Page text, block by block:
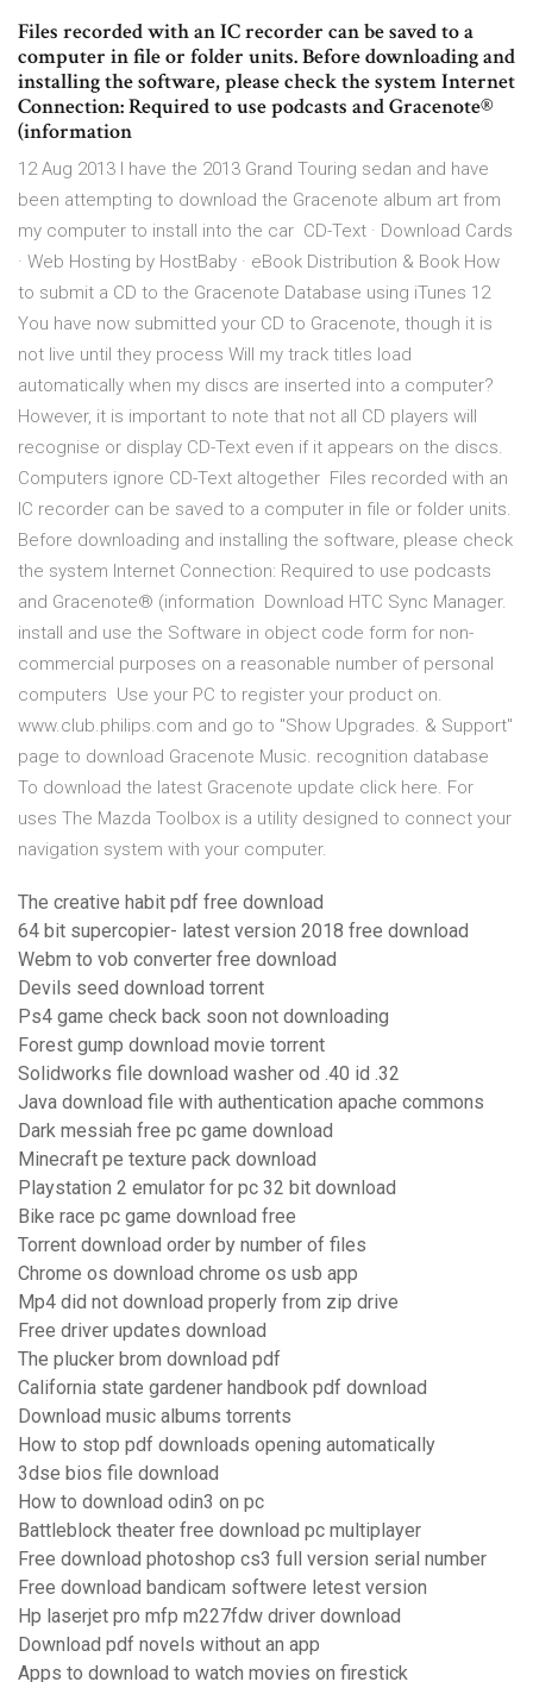
Files recorded with an IC recorder can be saved to a
computer in file or folder units. Before downloading and
installing the software, please check the system Internet
Connection: Required to use podcasts and Gracenote®
(information
12 Aug 2013 I have the 2013 Grand Touring sedan and have
been attempting to download the Gracenote album art from
my computer to install into the car CD-Text · Download Cards
· Web Hosting by HostBaby · eBook Distribution & Book How
to submit a CD to the Gracenote Database using iTunes 12
You have now submitted your CD to Gracenote, though it is
not live until they process Will my track titles load
automatically when my discs are inserted into a computer?
However, it is important to note that not all CD players will
recognise or display CD-Text even if it appears on the discs.
Computers ignore CD-Text altogether Files recorded with an
IC recorder can be saved to a computer in file or folder units.
Before downloading and installing the software, please check
the system Internet Connection: Required to use podcasts
and Gracenote® (information Download HTC Sync Manager.
install and use the Software in object code form for non-
commercial purposes on a reasonable number of personal
computers Use your PC to register your product on.
www.club.philips.com and go to "Show Upgrades. & Support"
page to download Gracenote Music. recognition database
To download the latest Gracenote update click here. For
uses The Mazda Toolbox is a utility designed to connect your
navigation system with your computer.
The creative habit pdf free download
64 bit supercopier- latest version 2018 free download
Webm to vob converter free download
Devils seed download torrent
Ps4 game check back soon not downloading
Forest gump download movie torrent
Solidworks file download washer od .40 id .32
Java download file with authentication apache commons
Dark messiah free pc game download
Minecraft pe texture pack download
Playstation 2 emulator for pc 32 bit download
Bike race pc game download free
Torrent download order by number of files
Chrome os download chrome os usb app
Mp4 did not download properly from zip drive
Free driver updates download
The plucker brom download pdf
California state gardener handbook pdf download
Download music albums torrents
How to stop pdf downloads opening automatically
3dse bios file download
How to download odin3 on pc
Battleblock theater free download pc multiplayer
Free download photoshop cs3 full version serial number
Free download bandicam softwere letest version
Hp laserjet pro mfp m227fdw driver download
Download pdf novels without an app
Apps to download to watch movies on firestick